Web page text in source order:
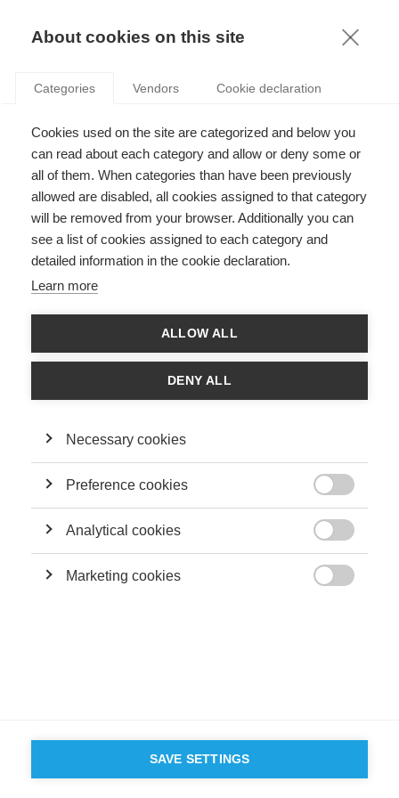
KNOWLEDGE
ESSEC VENTURES
Innovation
Cherchez-vous à lancer votre entreprise ?
SUIVEZ NOUS SUR LES RÉSEAUX
GROUP ESSEC 2026
D'ESSEC
About cookies on this site
Categories Vendors Cookie declaration
Cookies used on the site are categorized and below you
can read about each category and allow or deny some or
all of them. When categories than have been previously
allowed are disabled, all cookies assigned to that category
will be removed from your browser. Additionally you can
see a list of cookies assigned to each category and
detailed information in the cookie declaration.
Learn more
ALLOW ALL
DENY ALL
Necessary cookies
Preference cookies
Analytical cookies
Marketing cookies
SAVE SETTINGS